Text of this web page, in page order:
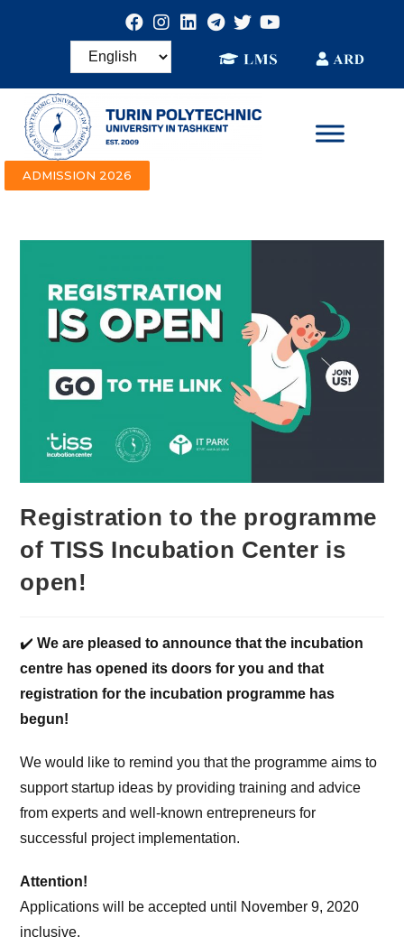
ADMISSION 2026
Registration to the programme
of TISS Incubation Center is
open!
✔️We are pleased to announce that the incubation
centre has opened its doors for you and that
registration for the incubation programme has
begun!
We would like to remind you that the programme aims to
support startup ideas by providing training and advice
from experts and well-known entrepreneurs for
successful project implementation.
Attention!
Applications will be accepted until November 9, 2020
inclusive.